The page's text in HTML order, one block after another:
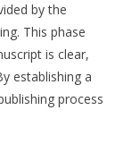
by the
This phase
is clear,
establishing a
process